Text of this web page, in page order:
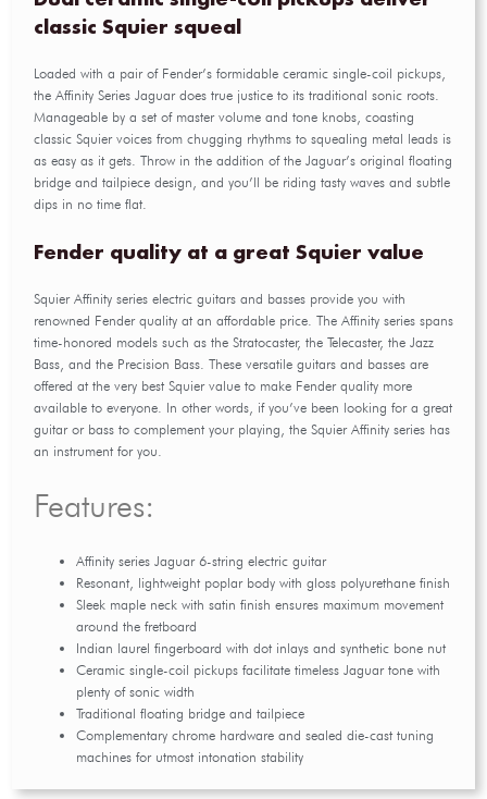
classic Squier squeal
Loaded with a pair of Fender’s formidable ceramic single-coil pickups,
the Affinity Series Jaguar does true justice to its traditional sonic roots.
Manageable by a set of master volume and tone knobs, coasting
classic Squier voices from chugging rhythms to squealing metal leads is
as easy as it gets. Throw in the addition of the Jaguar’s original floating
bridge and tailpiece design, and you’ll be riding tasty waves and subtle
dips in no time flat.
Fender quality at a great Squier value
Squier Affinity series electric guitars and basses provide you with
renowned Fender quality at an affordable price. The Affinity series spans
time-honored models such as the Stratocaster, the Telecaster, the Jazz
Bass, and the Precision Bass. These versatile guitars and basses are
offered at the very best Squier value to make Fender quality more
available to everyone. In other words, if you’ve been looking for a great
guitar or bass to complement your playing, the Squier Affinity series has
an instrument for you.
Features:
Affinity series Jaguar 6-string electric guitar
Resonant, lightweight poplar body with gloss polyurethane finish
Sleek maple neck with satin finish ensures maximum movement
around the fretboard
Indian laurel fingerboard with dot inlays and synthetic bone nut
Ceramic single-coil pickups facilitate timeless Jaguar tone with
plenty of sonic width
Traditional floating bridge and tailpiece
Complementary chrome hardware and sealed die-cast tuning
machines for utmost intonation stability